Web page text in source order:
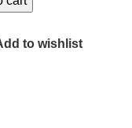
to wishlist